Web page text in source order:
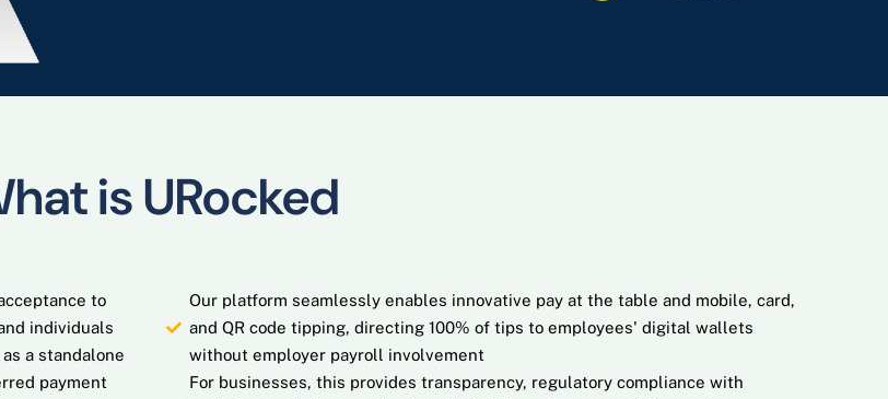
is URocked
to
individuals
a standalone
payment
Our platform seamlessly enables innovative pay at the table and mobile, card,
and QR code tipping, directing 100% of tips to employees' digital wallets
without employer payroll involvement
For businesses, this provides transparency, regulatory compliance with